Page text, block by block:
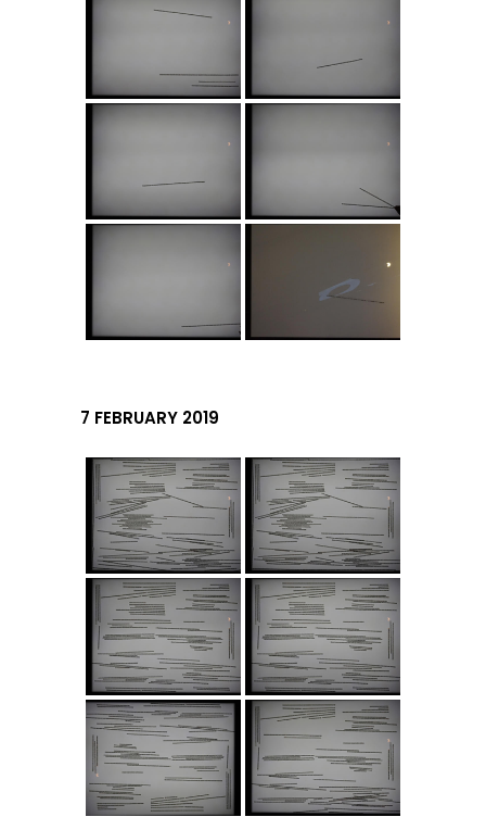
7 FEBRUARY 2019